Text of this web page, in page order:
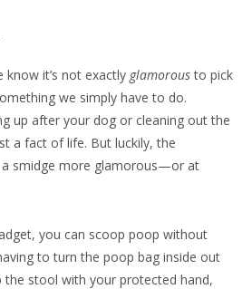
know it’s not exactly glamorousto pick
we simply have to do.
up after your dog or cleaning out the
a fact of life. But luckily, the
smidge more glamorous—or at
you can scoop poop without
to turn the poop bag inside out
stool with your protected hand,